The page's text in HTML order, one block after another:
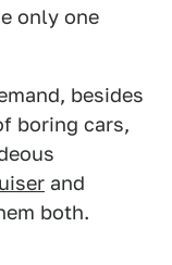
only one
besides
boring cars,
and
both.